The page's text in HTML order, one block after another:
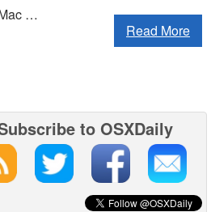
…
Read More
to OSXDaily